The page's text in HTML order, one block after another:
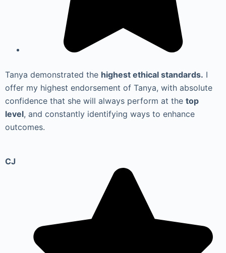
Tanya demonstrated the highest ethical standards. I
offer my highest endorsement of Tanya, with absolute
confidence that she will always perform at the top
level, and constantly identifying ways to enhance
outcomes.
CJ